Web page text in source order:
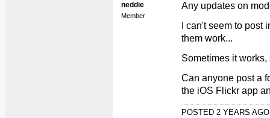
neddie
Member
Any updates on
I can't seem to
them work...
Sometimes it works,
Can anyone post a
the iOS Flickr app
POSTED 2 YEARS